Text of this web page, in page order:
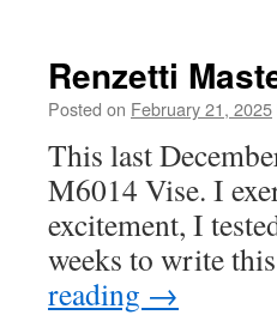
Renzetti
Posted on February 21, 2025
This last
M6014 Vise. I
excitement, I
weeks to write
reading →